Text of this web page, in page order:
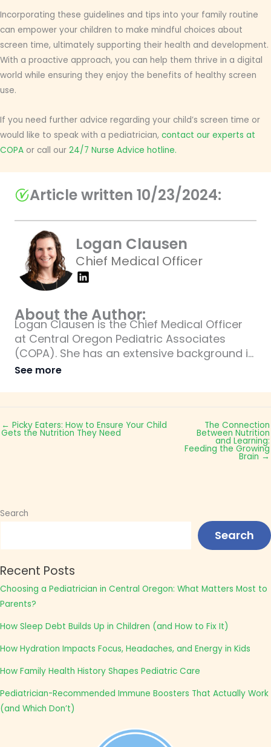
Incorporating these guidelines and tips into your family routine
can empower your children to make mindful choices about
screen time, ultimately supporting their health and development.
With a proactive approach, you can help them thrive in a digital
world while ensuring they enjoy the benefits of healthy screen
use.
If you need further advice regarding your child’s screen time or
would like to speak with a pediatrician, contact our experts at
COPA or call our 24/7 Nurse Advice hotline.
Article written 10/23/2024:
Logan Clausen
Chief Medical Officer
About the Author:
Logan Clausen is the Chief Medical Officer
at Central Oregon Pediatric Associates
(COPA). She has an extensive background in
pediatrics and is an expert when it comes to
See more
← Picky Eaters: How to Ensure Your Child
Gets the Nutrition They Need
The Connection
Between Nutrition
and Learning:
Feeding the Growing
Brain →
Search
Search
Recent Posts
Choosing a Pediatrician in Central Oregon: What Matters Most to
Parents?
How Sleep Debt Builds Up in Children (and How to Fix It)
How Hydration Impacts Focus, Headaches, and Energy in Kids
How Family Health History Shapes Pediatric Care
Pediatrician-Recommended Immune Boosters That Actually Work
(and Which Don’t)